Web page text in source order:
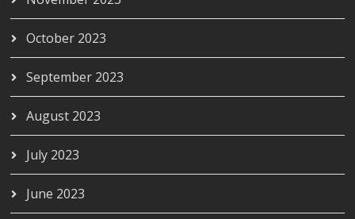
October 2023
September 2023
August 2023
July 2023
June 2023